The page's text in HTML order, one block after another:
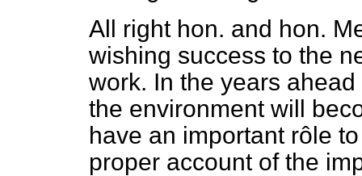
All right hon. and hon.
wishing success to the
work. In the years
the environment will
have an important rôle
proper account of the